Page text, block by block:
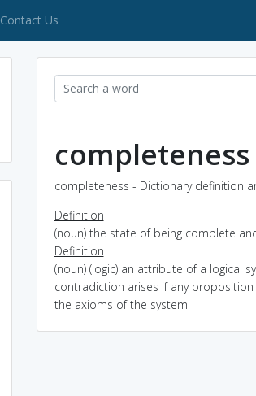
Contact Us
completeness
completeness - Dictionary definition
Definition
(noun) the state of being complete
Definition
(noun) (logic) an attribute of a logical
contradiction arises if any
the axioms of the system